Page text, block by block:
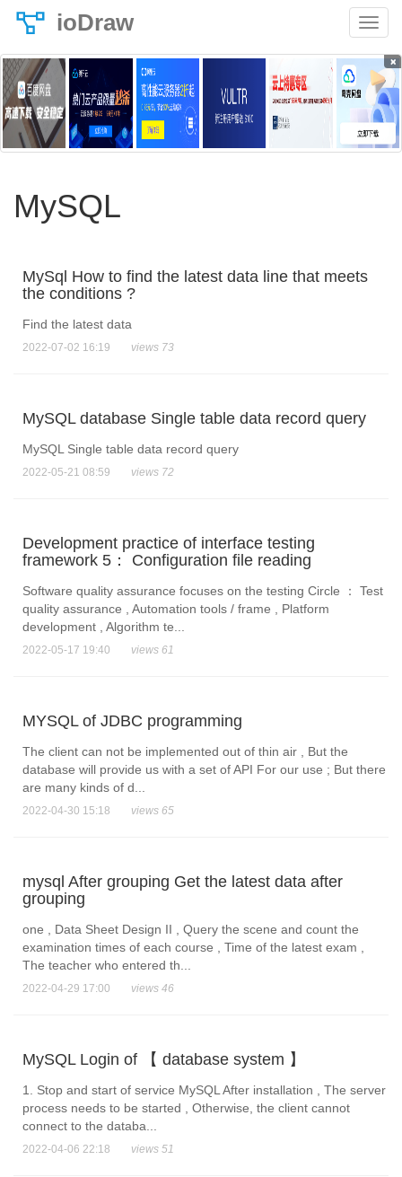
ioDraw
×
MySQL
MySql How to find the latest data line that meets
the conditions ?
Find the latest data
2022-07-02 16:19 views 73
MySQL database Single table data record query
MySQL Single table data record query
2022-05-21 08:59 views 72
Development practice of interface testing
framework 5： Configuration file reading
Software quality assurance focuses on the testing Circle ： Test
quality assurance , Automation tools / frame , Platform
development , Algorithm te...
2022-05-17 19:40 views 61
MYSQL of JDBC programming
The client can not be implemented out of thin air , But the
database will provide us with a set of API For our use ; But there
are many kinds of d...
2022-04-30 15:18 views 65
mysql After grouping Get the latest data after
grouping
one , Data Sheet Design II , Query the scene and count the
examination times of each course , Time of the latest exam ,
The teacher who entered th...
2022-04-29 17:00 views 46
MySQL Login of 【 database system 】
1. Stop and start of service MySQL After installation , The server
process needs to be started , Otherwise, the client cannot
connect to the databa...
2022-04-06 22:18 views 51